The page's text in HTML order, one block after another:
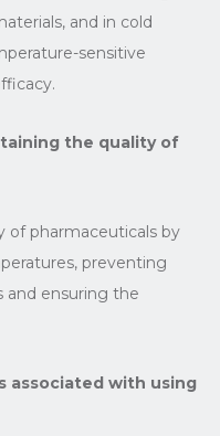
and in cold
sensitive
the quality of
of pharmaceuticals by
preventing
and ensuring the
associated with using